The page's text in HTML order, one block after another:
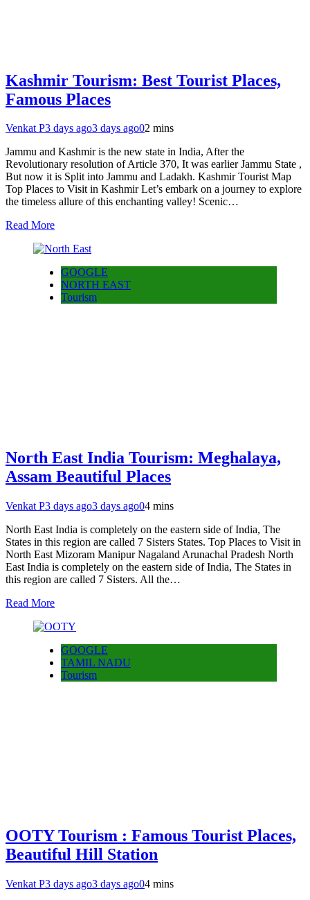
Kashmir Tourism: Best Tourist Places,
Famous Places
Venkat P3 days ago3 days ago02 mins
Jammu and Kashmir is the new state in India, After the
Revolutionary resolution of Article 370, It was earlier Jammu State ,
But now it is Split into Jammu and Ladakh. Kashmir Tourist Map
Top Places to Visit in Kashmir Let’s embark on a journey to explore
the timeless allure of this enchanting valley! Scenic…
Read More
GOOGLE
NORTH EAST
Tourism
North East India Tourism: Meghalaya,
Assam Beautiful Places
Venkat P3 days ago3 days ago04 mins
North East India is completely on the eastern side of India, The
States in this region are called 7 Sisters States. Top Places to Visit in
North East Mizoram Manipur Nagaland Arunachal Pradesh North
East India is completely on the eastern side of India, The States in
this region are called 7 Sisters. All the…
Read More
GOOGLE
TAMIL NADU
Tourism
OOTY Tourism : Famous Tourist Places,
Beautiful Hill Station
Venkat P3 days ago3 days ago04 mins